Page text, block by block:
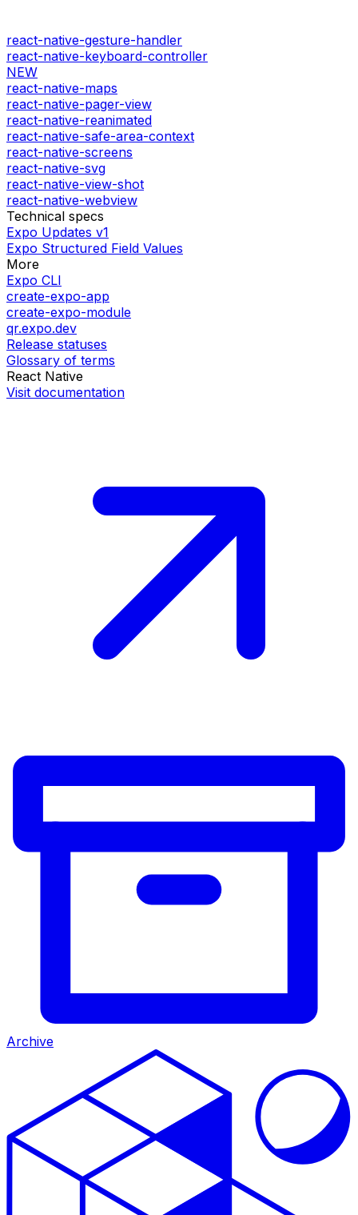
react-native-gesture-handler
react-native-keyboard-controller
NEW
react-native-maps
react-native-pager-view
react-native-reanimated
react-native-safe-area-context
react-native-screens
react-native-svg
react-native-view-shot
react-native-webview
Technical specs
Expo Updates v1
Expo Structured Field Values
More
Expo CLI
create-expo-app
create-expo-module
qr.expo.dev
Release statuses
Glossary of terms
React Native
Visit documentation
Archive